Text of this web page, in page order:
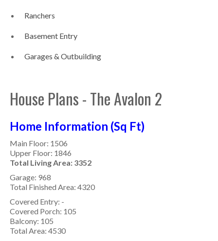
Ranchers
Basement Entry
Garages & Outbuilding
House Plans - The Avalon 2
Home Information (Sq Ft)
Main Floor: 1506
Upper Floor: 1846
Total Living Area: 3352
Garage: 968
Total Finished Area: 4320
Covered Entry: -
Covered Porch: 105
Balcony: 105
Total Area: 4530